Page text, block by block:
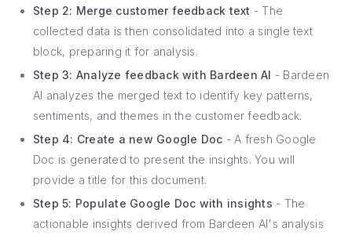
Step 2: Merge customer feedback text - The
collected data is then consolidated into a single text
block, preparing it for analysis.
Step 3: Analyze feedback with Bardeen AI - Bardeen
AI analyzes the merged text to identify key patterns,
sentiments, and themes in the customer feedback.
Step 4: Create a new Google Doc - A fresh Google
Doc is generated to present the insights. You will
provide a title for this document.
Step 5: Populate Google Doc with insights - The
actionable insights derived from Bardeen AI's analysis